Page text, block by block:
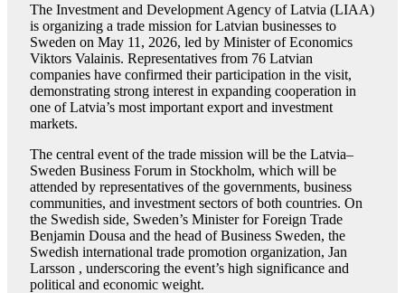
The Investment and Development Agency of Latvia (LIAA)
is organizing a trade mission for Latvian businesses to
Sweden on May 11, 2026, led by Minister of Economics
Viktors Valainis. Representatives from 76 Latvian
companies have confirmed their participation in the visit,
demonstrating strong interest in expanding cooperation in
one of Latvia’s most important export and investment
markets.
The central event of the trade mission will be the Latvia–
Sweden Business Forum in Stockholm, which will be
attended by representatives of the governments, business
communities, and investment sectors of both countries. On
the Swedish side, Sweden’s Minister for Foreign Trade
Benjamin Dousa and the head of Business Sweden, the
Swedish international trade promotion organization, Jan
Larsson , underscoring the event’s high significance and
political and economic weight.